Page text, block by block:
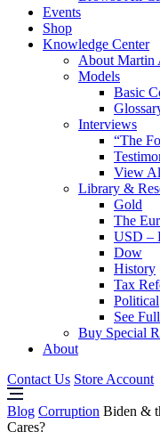
Events
Shop
Knowledge Center
About Martin
Models
Basic
Interviews
“The
View
Library &
Gold
The
USD –
Dow
History
Tax
Political
See
Buy Special
About
Contact Us Store Account
Blog Corruption Biden &
Cares?